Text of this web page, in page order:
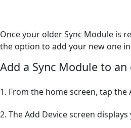
Once your older Sync Module is
the option to add your new one
Add a Sync Module to
1. From the home screen, tap the
2. The Add Device screen